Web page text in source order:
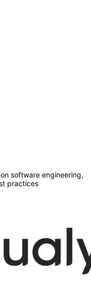
software engineering,
practices